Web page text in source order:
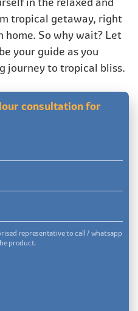
tropical getaway, right
So why wait? Let
your guide as you
journey to tropical bliss.
consultation for
representative to call / whatsapp
product.